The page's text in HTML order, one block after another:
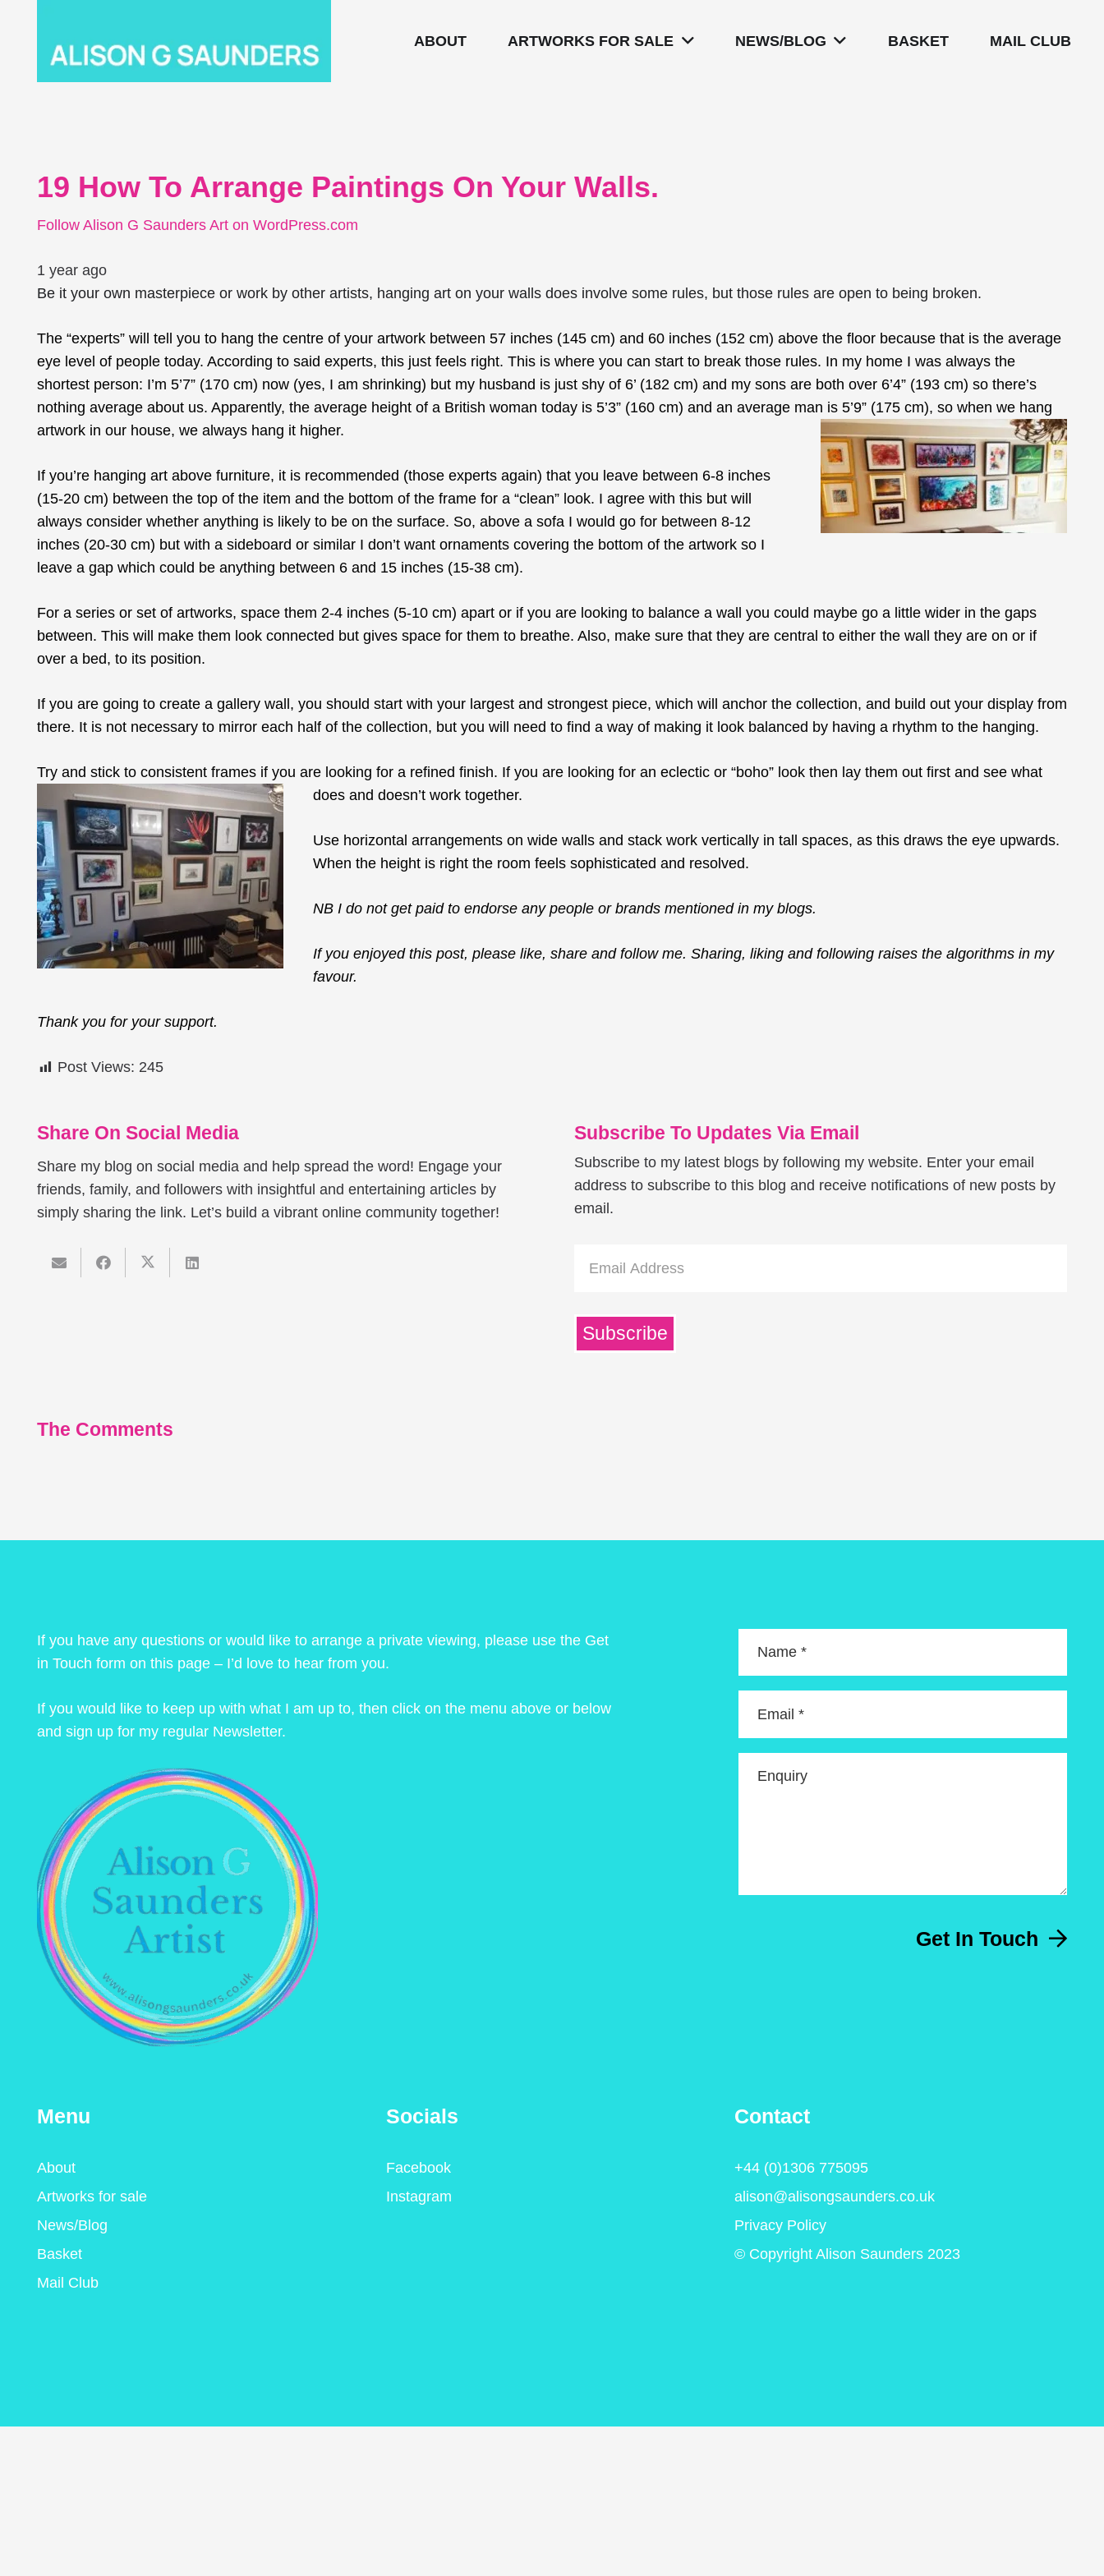
ABOUT ARTWORKS FOR SALE NEWS/BLOG BASKET MAIL CLUB
19 How To Arrange Paintings On Your Walls.
Follow Alison G Saunders Art on WordPress.com
1 year ago
Be it your own masterpiece or work by other artists, hanging art on your walls does involve some rules, but those rules are open to being broken.
The “experts” will tell you to hang the centre of your artwork between 57 inches (145 cm) and 60 inches (152 cm) above the floor because that is the average
eye level of people today. According to said experts, this just feels right. This is where you can start to break those rules. In my home I was always the
shortest person: I’m 5’7” (170 cm) now (yes, I am shrinking) but my husband is just shy of 6’ (182 cm) and my sons are both over 6’4” (193 cm) so there’s
nothing average about us. Apparently, the average height of a British woman today is 5’3” (160 cm) and an average man is 5’9” (175 cm), so when we hang
artwork in our house, we always hang it higher.
If you’re hanging art above furniture, it is recommended (those experts again) that you leave between 6-8 inches
(15-20 cm) between the top of the item and the bottom of the frame for a “clean” look. I agree with this but will
always consider whether anything is likely to be on the surface. So, above a sofa I would go for between 8-12
inches (20-30 cm) but with a sideboard or similar I don’t want ornaments covering the bottom of the artwork so I
leave a gap which could be anything between 6 and 15 inches (15-38 cm).
For a series or set of artworks, space them 2-4 inches (5-10 cm) apart or if you are looking to balance a wall you could maybe go a little wider in the gaps
between. This will make them look connected but gives space for them to breathe. Also, make sure that they are central to either the wall they are on or if
over a bed, to its position.
If you are going to create a gallery wall, you should start with your largest and strongest piece, which will anchor the collection, and build out your display from
there. It is not necessary to mirror each half of the collection, but you will need to find a way of making it look balanced by having a rhythm to the hanging.
Try and stick to consistent frames if you are looking for a refined finish. If you are looking for an eclectic or “boho” look then lay them out first and see what
does and doesn’t work together.
Use horizontal arrangements on wide walls and stack work vertically in tall spaces, as this draws the eye upwards.
When the height is right the room feels sophisticated and resolved.
NB I do not get paid to endorse any people or brands mentioned in my blogs.
If you enjoyed this post, please like, share and follow me. Sharing, liking and following raises the algorithms in my
favour.
Thank you for your support.
Post Views: 245
Share On Social Media
Share my blog on social media and help spread the word! Engage your
friends, family, and followers with insightful and entertaining articles by
simply sharing the link. Let’s build a vibrant online community together!
Subscribe To Updates Via Email
Subscribe to my latest blogs by following my website. Enter your email
address to subscribe to this blog and receive notifications of new posts by
email.
Address
Subscribe
The Comments
If you have any questions or would like to arrange a private viewing, please use the Get
in Touch form on this page – I’d love to hear from you.
If you would like to keep up with what I am up to, then click on the menu above or below
and sign up for my regular Newsletter.
Name *
Email *
Enquiry
Get In Touch
Menu
About
Artworks for sale
News/Blog
Basket
Mail Club
Socials
Facebook
Instagram
Contact
+44 (0)1306 775095
alison@alisongsaunders.co.uk
Privacy Policy
© Copyright Alison Saunders 2023